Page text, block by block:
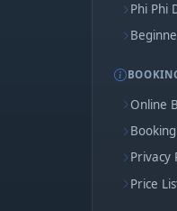
Phi Phi
Online
Privacy
Price